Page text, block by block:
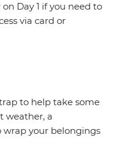
Day 1 if you need to
via card or
to help take some
weather, a
wrap your belongings